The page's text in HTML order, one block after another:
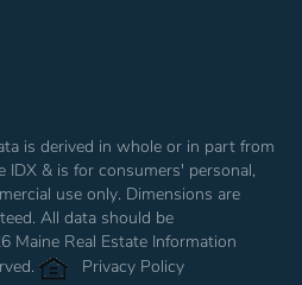
is derived in whole or in part from
IDX & is for consumers' personal,
use only. Dimensions are
All data should be
Maine Real Estate Information
Privacy Policy